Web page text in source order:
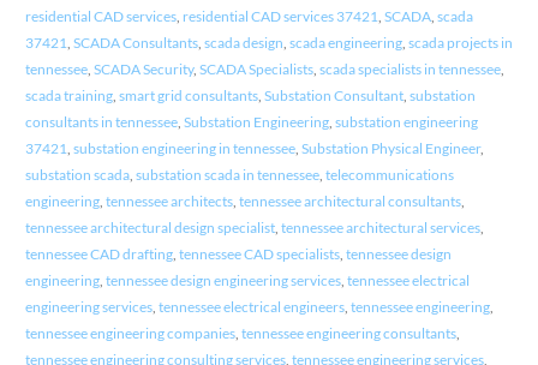
residential CAD services, residential CAD services 37421 SCADA, scada
37421 SCADA Consultants, scada design scada engineering, scada projects in
tennessee, SCADA Security, SCADA Specialists, scada specialists in tennessee,
scada training, smart grid consultants, Substation Consultant, substation
consultants in tennessee, Substation Engineering, substation engineering
37421 substation engineering in tennessee, Substation Physical Engineer,
substation scada, substation scada in tennessee, telecommunications
engineering, tennessee architects, tennessee architectural consultants,
tennessee architectural design specialist, tennessee architectural services,
tennessee CAD drafting, tennessee CAD specialists, tennessee design
engineering, tennessee design engineering services, tennessee electrical
engineering services, tennessee electrical engineers, tennessee engineering,
tennessee engineering companies, tennessee engineering consultants,
tennessee engineering consulting services, tennessee engineering services,